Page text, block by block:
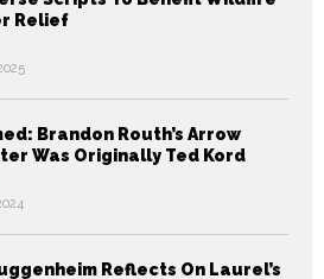
Relief
Brandon Routh’s Arrow
Was Originally Ted Kord
Reflects On Laurel’s